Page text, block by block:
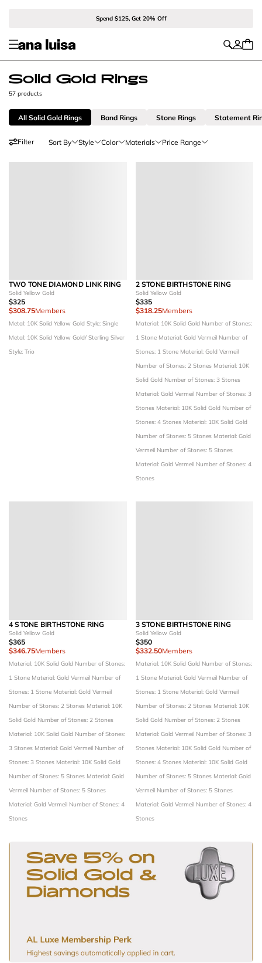
Spend $125, Get 20% Off
Solid Gold Rings
57 products
All Solid Gold Rings Band Rings Stone Rings Statement
Filter Sort By Style Color Materials Price Range
TWO TONE DIAMOND LINK RING
Solid Yellow Gold
$325
$308.75Members
Metal: 10K Solid Yellow Gold Style: Single
Metal: 10K Solid Yellow Gold/ Sterling Silver
Style: Trio
2 STONE BIRTHSTONE RING
Solid Yellow Gold
$335
$318.25Members
Material: 10K Solid Gold Number of Stones:
1 Stone Material: Gold Vermeil Number of
Stones: 1 Stone Material: Gold Vermeil
Number of Stones: 2 Stones Material: 10K
Solid Gold Number of Stones: 3 Stones
Material: Gold Vermeil Number of Stones: 3
Stones Material: 10K Solid Gold Number of
Stones: 4 Stones Material: 10K Solid Gold
Number of Stones: 5 Stones Material: Gold
Vermeil Number of Stones: 5 Stones
Material: Gold Vermeil Number of Stones: 4
Stones
4 STONE BIRTHSTONE RING
Solid Yellow Gold
$365
$346.75Members
Material: 10K Solid Gold Number of Stones:
1 Stone Material: Gold Vermeil Number of
Stones: 1 Stone Material: Gold Vermeil
Number of Stones: 2 Stones Material: 10K
Solid Gold Number of Stones: 2 Stones
Material: 10K Solid Gold Number of Stones:
3 Stones Material: Gold Vermeil Number of
Stones: 3 Stones Material: 10K Solid Gold
Number of Stones: 5 Stones Material: Gold
Vermeil Number of Stones: 5 Stones
Material: Gold Vermeil Number of Stones: 4
Stones
3 STONE BIRTHSTONE RING
Solid Yellow Gold
$350
$332.50Members
Material: 10K Solid Gold Number of Stones:
1 Stone Material: Gold Vermeil Number of
Stones: 1 Stone Material: Gold Vermeil
Number of Stones: 2 Stones Material: 10K
Solid Gold Number of Stones: 2 Stones
Material: Gold Vermeil Number of Stones: 3
Stones Material: 10K Solid Gold Number of
Stones: 4 Stones Material: 10K Solid Gold
Number of Stones: 5 Stones Material: Gold
Vermeil Number of Stones: 5 Stones
Material: Gold Vermeil Number of Stones: 4
Stones